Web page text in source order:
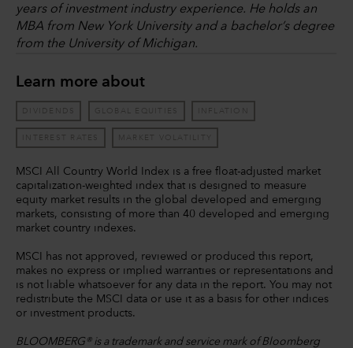
years of investment industry experience. He holds an
MBA from New York University and a bachelor’s degree
from the University of Michigan.
Learn more about
DIVIDENDS GLOBAL EQUITIES INFLATION
INTEREST RATES MARKET VOLATILITY
MSCI All Country World Index is a free float-adjusted market
capitalization-weighted index that is designed to measure
equity market results in the global developed and emerging
markets, consisting of more than 40 developed and emerging
market country indexes.
MSCI has not approved, reviewed or produced this report,
makes no express or implied warranties or representations and
is not liable whatsoever for any data in the report. You may not
redistribute the MSCI data or use it as a basis for other indices
or investment products.
BLOOMBERG® is a trademark and service mark of Bloomberg